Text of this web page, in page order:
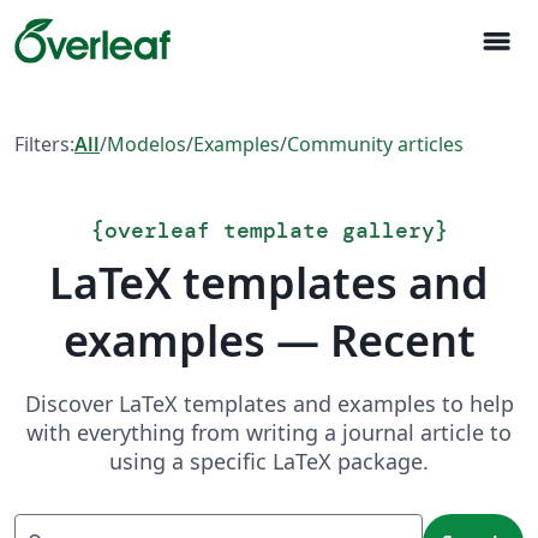
menu
Filters:All/Modelos/Examples/Community articles
{overleaf template gallery}
LaTeX templates and
examples — Recent
Discover LaTeX templates and examples to help
with everything from writing a journal article to
using a specific LaTeX package.